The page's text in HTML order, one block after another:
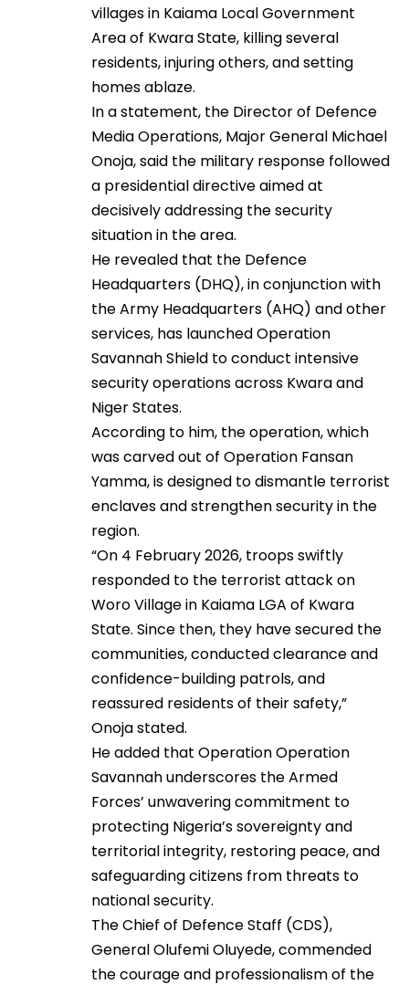
villages in Kaiama Local Government
Area of Kwara State, killing several
residents, injuring others, and setting
homes ablaze.
In a statement, the Director of Defence
Media Operations, Major General Michael
Onoja, said the military response followed
a presidential directive aimed at
decisively addressing the security
situation in the area.
He revealed that the Defence
Headquarters (DHQ), in conjunction with
the Army Headquarters (AHQ) and other
services, has launched Operation
Savannah Shield to conduct intensive
security operations across Kwara and
Niger States.
According to him, the operation, which
was carved out of Operation Fansan
Yamma, is designed to dismantle terrorist
enclaves and strengthen security in the
region.
“On 4 February 2026, troops swiftly
responded to the terrorist attack on
Woro Village in Kaiama LGA of Kwara
State. Since then, they have secured the
communities, conducted clearance and
confidence-building patrols, and
reassured residents of their safety,”
Onoja stated.
He added that Operation Operation
Savannah underscores the Armed
Forces’ unwavering commitment to
protecting Nigeria’s sovereignty and
territorial integrity, restoring peace, and
safeguarding citizens from threats to
national security.
The Chief of Defence Staff (CDS),
General Olufemi Oluyede, commended
the courage and professionalism of the